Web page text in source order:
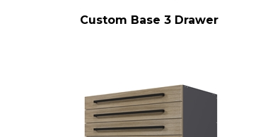
Custom Base 3 Drawer